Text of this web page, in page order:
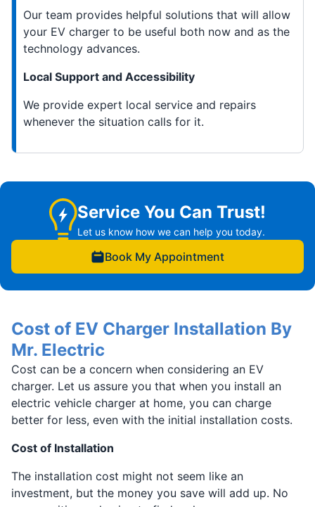
Our team provides helpful solutions that will allow
your EV charger to be useful both now and as the
technology advances.
Local Support and Accessibility
We provide expert local service and repairs
whenever the situation calls for it.
Service You Can Trust!
Let us know how we can help you today.
Book My Appointment
Cost of EV Charger Installation By
Mr. Electric
Cost can be a concern when considering an EV
charger. Let us assure you that when you install an
electric vehicle charger at home, you can charge
better for less, even with the initial installation costs.
Cost of Installation
The installation cost might not seem like an
investment, but the money you save will add up. No